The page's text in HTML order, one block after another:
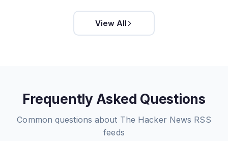
View All
Frequently Asked Questions
Common questions about The Hacker News RSS
feeds